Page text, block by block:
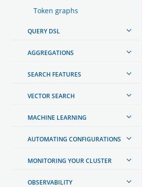
Token graphs
QUERY DSL
AGGREGATIONS
SEARCH FEATURES
VECTOR SEARCH
MACHINE LEARNING
AUTOMATING CONFIGURATIONS
MONITORING YOUR CLUSTER
OBSERVABILITY